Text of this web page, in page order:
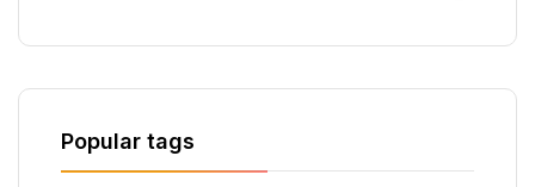
Popular tags